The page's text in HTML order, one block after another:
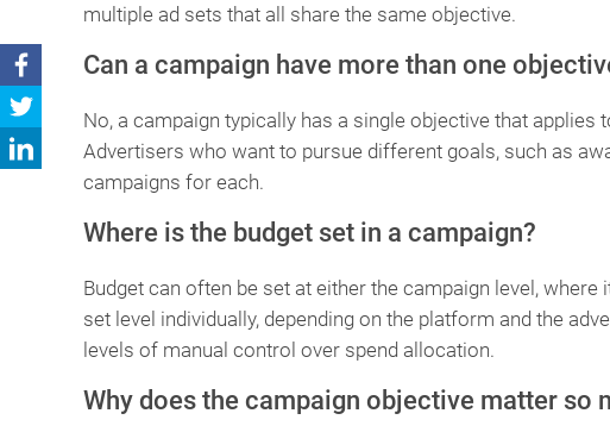
multiple ad sets that all share the same objective.
Can a campaign have more than one
No, a campaign typically has a single objective that
Advertisers who want to pursue different goals, such as
campaigns for each.
Where is the budget set in a campaign?
Budget can often be set at either the campaign level,
set level individually, depending on the platform and the
levels of manual control over spend allocation.
Why does the campaign objective matter so